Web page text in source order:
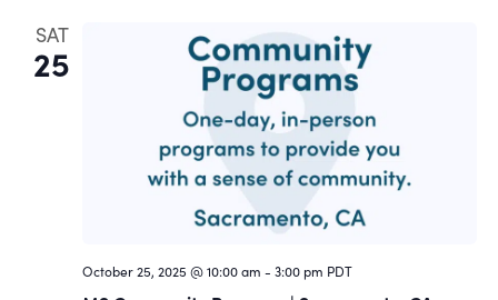
SAT
25
October 25, 2025 @ 10:00 am - 3:00 pm PDT